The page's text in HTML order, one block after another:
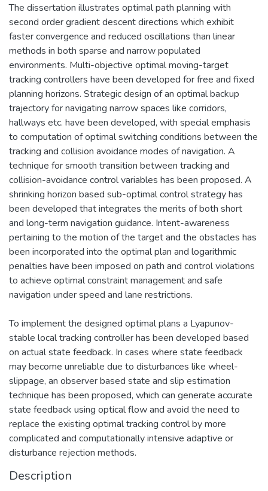
The dissertation illustrates optimal path planning with
second order gradient descent directions which exhibit
faster convergence and reduced oscillations than linear
methods in both sparse and narrow populated
environments. Multi-objective optimal moving-target
tracking controllers have been developed for free and fixed
planning horizons. Strategic design of an optimal backup
trajectory for navigating narrow spaces like corridors,
hallways etc. have been developed, with special emphasis
to computation of optimal switching conditions between the
tracking and collision avoidance modes of navigation. A
technique for smooth transition between tracking and
collision-avoidance control variables has been proposed. A
shrinking horizon based sub-optimal control strategy has
been developed that integrates the merits of both short
and long-term navigation guidance. Intent-awareness
pertaining to the motion of the target and the obstacles has
been incorporated into the optimal plan and logarithmic
penalties have been imposed on path and control violations
to achieve optimal constraint management and safe
navigation under speed and lane restrictions.
To implement the designed optimal plans a Lyapunov-
stable local tracking controller has been developed based
on actual state feedback. In cases where state feedback
may become unreliable due to disturbances like wheel-
slippage, an observer based state and slip estimation
technique has been proposed, which can generate accurate
state feedback using optical flow and avoid the need to
replace the existing optimal tracking control by more
complicated and computationally intensive adaptive or
disturbance rejection methods.
Description